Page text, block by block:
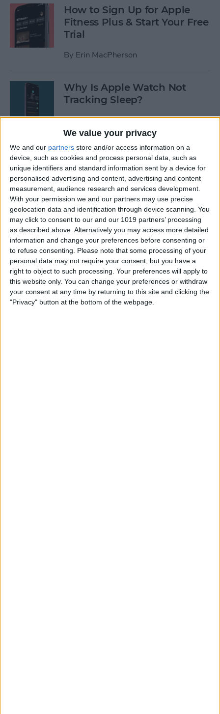
We value your privacy
We and our partners store and/or access information on a
device, such as cookies and process personal data, such as
unique identifiers and standard information sent by a device for
personalised advertising and content, advertising and content
measurement, audience research and services development.
With your permission we and our partners may use precise
geolocation data and identification through device scanning. You
may click to consent to our and our 1019 partners’ processing
as described above. Alternatively you may access more detailed
information and change your preferences before consenting or
to refuse consenting.
Please note that some processing of your
personal data may not require your consent, but you have a
right to object to such processing. Your preferences will apply to
this website only. You can change your preferences or withdraw
your consent at any time by returning to this site and clicking the
"Privacy" button at the bottom of the webpage.
How to Sign Up for Apple
Fitness Plus & Start Your Free
Trial
By Erin MacPherson
Why Is Apple Watch Not
Tracking Sleep?
ByRachel Needell
The 17 Best Apple Watch
Workout Tips
ByBecca Ludlum
Review: Finally a Waterproof
Leather Band to Match the
Waterproof Apple Watch
ByTodd Bernhard
Apple Store App Helps You
Pick a Size By Letting You